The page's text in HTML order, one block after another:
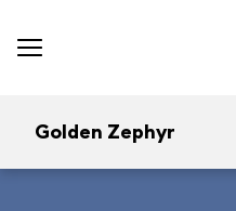
Golden Zephyr